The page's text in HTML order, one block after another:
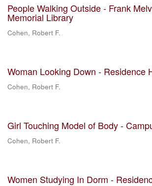
People Walking Outside - Frank
Memorial Library
Cohen, Robert F.
Woman Looking Down - Residence
Cohen, Robert F.
Girl Touching Model of Body -
Cohen, Robert F.
Women Studying In Dorm -